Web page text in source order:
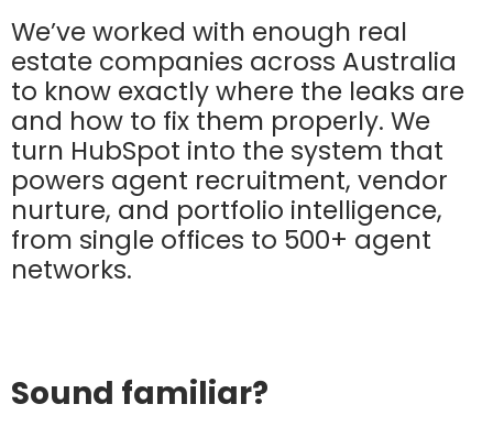
We’ve worked with enough real
estate companies across Australia
to know exactly where the leaks are
and how to fix them properly. We
turn HubSpot into the system that
powers agent recruitment, vendor
nurture, and portfolio intelligence,
from single offices to 500+ agent
networks.
Sound familiar?